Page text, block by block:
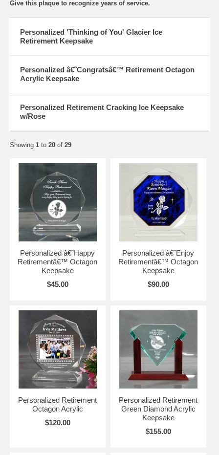
Give this plaque to recognize years of service.
Personalized 'Thinking of You' Glacier Ice
Retirement Keepsake
Personalized â€˜Congratsâ€™ Retirement Octagon
Acrylic Keepsake
Personalized Retirement Cracking Ice Keepsake
w/Rose
Showing 1 to 20 of 29
Personalized â€˜Happy
Retirementâ€™ Octagon
Keepsake
$45.00
Personalized â€˜Enjoy
Retirementâ€™ Octagon
Keepsake
$90.00
Personalized Retirement
Octagon Acrylic
$120.00
Personalized Retirement
Green Diamond Acrylic
Keepsake
$155.00